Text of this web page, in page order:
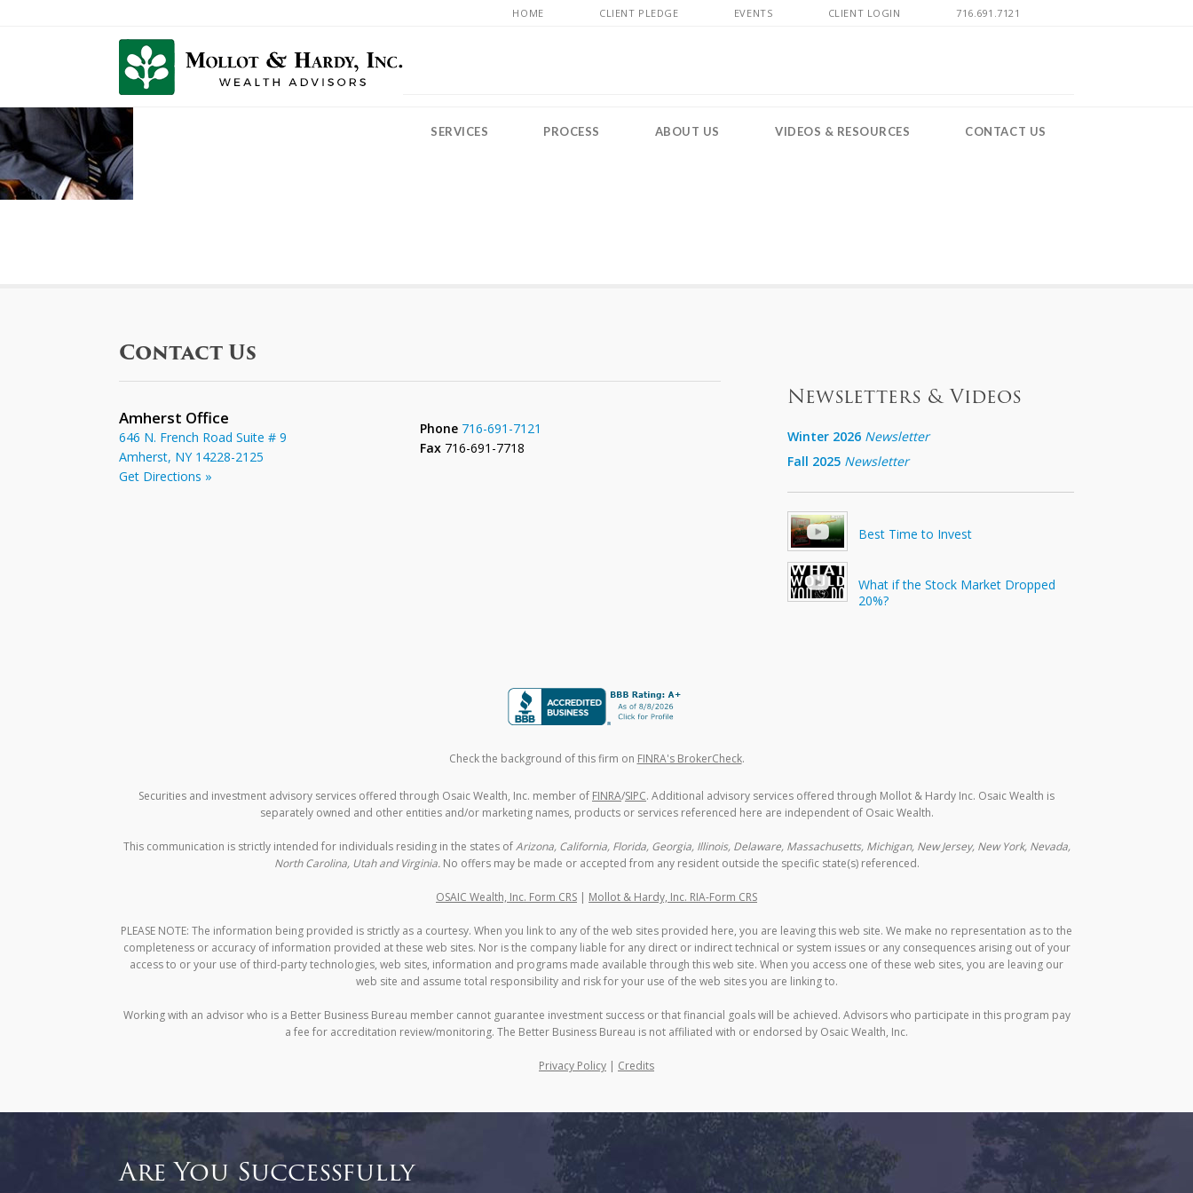
HOME CLIENT PLEDGE EVENTS CLIENT LOGIN 716.691.7121
SERVICES PROCESS ABOUT US VIDEOS & RESOURCES CONTACT US
Contact Us
Amherst Office
646 N. French Road Suite # 9
Amherst, NY 14228-2125
Get Directions »
Phone 716-691-7121
Fax 716-691-7718
Newsletters & Videos
Winter 2026 Newsletter
Fall 2025 Newsletter
Best Time to Invest
What if the Stock Market Dropped
20%?
Check the background of this firm on FINRA's BrokerCheck.
Securities and investment advisory services offered through Osaic Wealth, Inc. member of FINRA/SIPC. Additional advisory services offered through Mollot & Hardy Inc. Osaic Wealth is
separately owned and other entities and/or marketing names, products or services referenced here are independent of Osaic Wealth.
This communication is strictly intended for individuals residing in the states ofArizona, California, Florida, Georgia, Illinois, Delaware, Massachusetts, Michigan, New Jersey, New York, Nevada,
North Carolina, Utah and Virginia.No offers may be made or accepted from any resident outside the specific state(s) referenced.
OSAIC Wealth, Inc. Form CRS | Mollot & Hardy, Inc. RIA-Form CRS
PLEASE NOTE: The information being provided is strictly as a courtesy. When you link to any of the web sites provided here, you are leaving this web site. We make no representation as to the
completeness or accuracy of information provided at these web sites. Nor is the company liable for any direct or indirect technical or system issues or any consequences arising out of your
access to or your use of third-party technologies, web sites, information and programs made available through this web site. When you access one of these web sites, you are leaving our
web site and assume total responsibility and risk for your use of the web sites you are linking to.
Working with an advisor who is a Better Business Bureau member cannot guarantee investment success or that financial goals will be achieved. Advisors who participate in this program pay
a fee for accreditation review/monitoring. The Better Business Bureau is not affiliated with or endorsed by Osaic Wealth, Inc.
Privacy Policy | Credits
Are You Successfully